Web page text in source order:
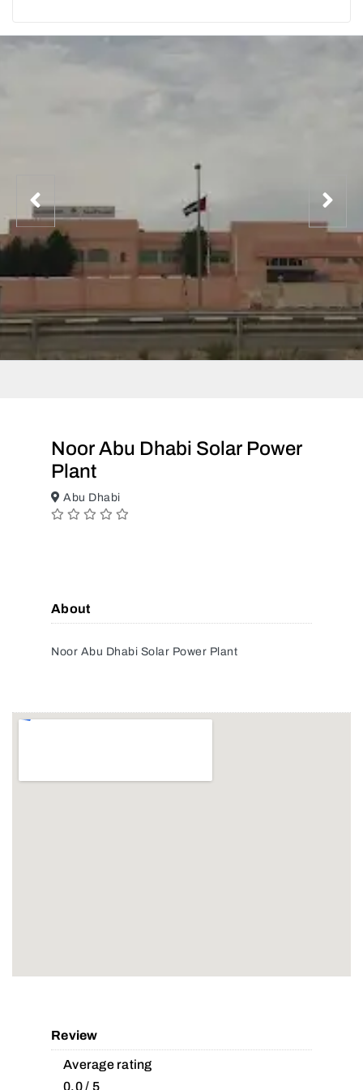
Noor Abu Dhabi Solar Power
Plant
Abu Dhabi
About
Noor Abu Dhabi Solar Power Plant
Review
Average rating
0.0 / 5